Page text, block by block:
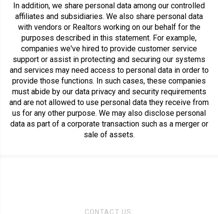
In addition, we share personal data among our controlled
affiliates and subsidiaries. We also share personal data
with vendors or Realtors working on our behalf for the
purposes described in this statement. For example,
companies we've hired to provide customer service
support or assist in protecting and securing our systems
and services may need access to personal data in order to
provide those functions. In such cases, these companies
must abide by our data privacy and security requirements
and are not allowed to use personal data they receive from
us for any other purpose. We may also disclose personal
data as part of a corporate transaction such as a merger or
sale of assets.
CONTACT US: